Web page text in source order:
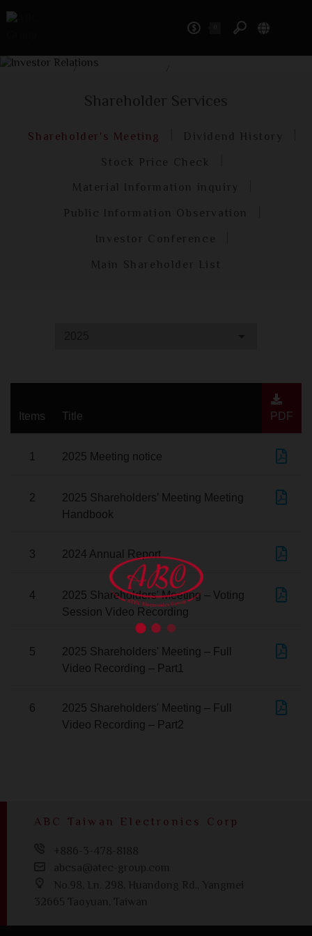
Home/ Investor Relations
Shareholder Services
Shareholder's Meeting
Dividend History
Stock Price Check
Material Information inquiry
Public Information Observation
Investor Conference
Main Shareholder List
Items Title PDF
1 2025 Meeting notice
2
2025 Shareholders’ Meeting Meeting
Handbook
3 2024 Annual Report
4
2025 Shareholders' Meeting – Voting
Session Video Recording
5
2025 Shareholders' Meeting – Full
Video Recording – Part1
6
2025 Shareholders' Meeting – Full
Video Recording – Part2
ABC Taiwan Electronics Corp
+886-3-478-8188
abcsa@atec-group.com
No.98, Ln. 298, Huandong Rd., Yangmei
32665 Taoyuan, Taiwan